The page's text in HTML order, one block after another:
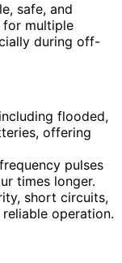
safe, and
for multiple
during off-
flooded,
offering
pulses
times longer.
short circuits,
operation.